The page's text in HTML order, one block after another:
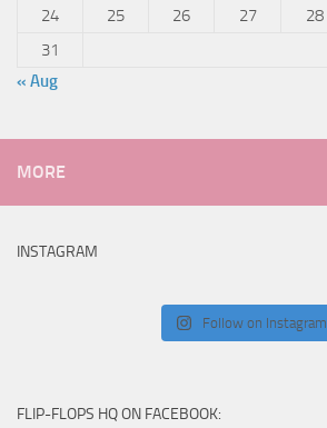
24
25 26 27 28
31
« Aug
MORE
INSTAGRAM
Follow on Instagram
FLIP-FLOPS HQ ON FACEBOOK: